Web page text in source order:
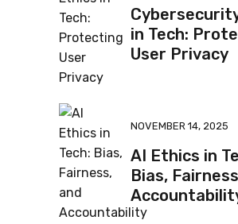
in Tech:
User Privacy
NOVEMBER 14, 2025
AI Ethics in
Bias,